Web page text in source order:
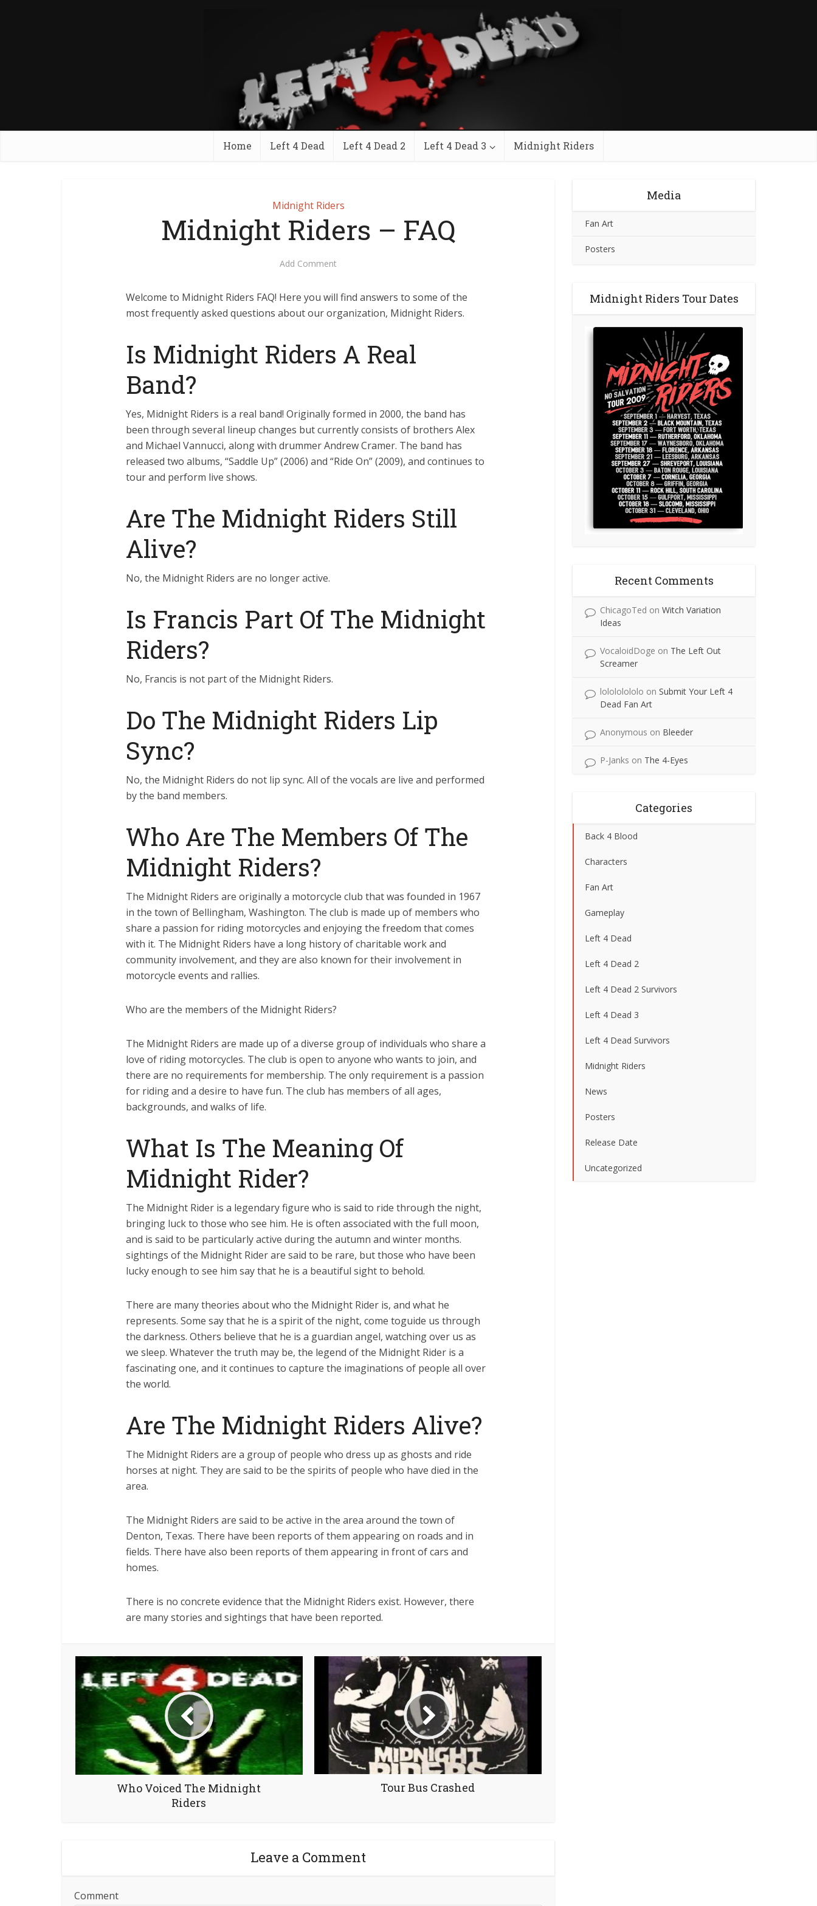
Home Left 4 Dead Left 4 Dead 2 Left 4 Dead 3 Midnight Riders
Midnight Riders
Midnight Riders – FAQ
Add Comment
Welcome to Midnight Riders FAQ! Here you will find answers to some of the
most frequently asked questions about our organization, Midnight Riders.
Is Midnight Riders A Real
Band?
Yes, Midnight Riders is a real band! Originally formed in 2000, the band has
been through several lineup changes but currently consists of brothers Alex
and Michael Vannucci, along with drummer Andrew Cramer. The band has
released two albums, “Saddle Up” (2006) and “Ride On” (2009), and continues to
tour and perform live shows.
Are The Midnight Riders Still
Alive?
No, the Midnight Riders are no longer active.
Is Francis Part Of The Midnight
Riders?
No, Francis is not part of the Midnight Riders.
Do The Midnight Riders Lip
Sync?
No, the Midnight Riders do not lip sync. All of the vocals are live and performed
by the band members.
Who Are The Members Of The
Midnight Riders?
The Midnight Riders are originally a motorcycle club that was founded in 1967
in the town of Bellingham, Washington. The club is made up of members who
share a passion for riding motorcycles and enjoying the freedom that comes
with it. The Midnight Riders have a long history of charitable work and
community involvement, and they are also known for their involvement in
motorcycle events and rallies.
Who are the members of the Midnight Riders?
The Midnight Riders are made up of a diverse group of individuals who share a
love of riding motorcycles. The club is open to anyone who wants to join, and
there are no requirements for membership. The only requirement is a passion
for riding and a desire to have fun. The club has members of all ages,
backgrounds, and walks of life.
What Is The Meaning Of
Midnight Rider?
The Midnight Rider is a legendary figure who is said to ride through the night,
bringing luck to those who see him. He is often associated with the full moon,
and is said to be particularly active during the autumn and winter months.
sightings of the Midnight Rider are said to be rare, but those who have been
lucky enough to see him say that he is a beautiful sight to behold.
There are many theories about who the Midnight Rider is, and what he
represents. Some say that he is a spirit of the night, come toguide us through
the darkness. Others believe that he is a guardian angel, watching over us as
we sleep. Whatever the truth may be, the legend of the Midnight Rider is a
fascinating one, and it continues to capture the imaginations of people all over
the world.
Are The Midnight Riders Alive?
The Midnight Riders are a group of people who dress up as ghosts and ride
horses at night. They are said to be the spirits of people who have died in the
area.
The Midnight Riders are said to be active in the area around the town of
Denton, Texas. There have been reports of them appearing on roads and in
fields. There have also been reports of them appearing in front of cars and
homes.
There is no concrete evidence that the Midnight Riders exist. However, there
are many stories and sightings that have been reported.
Who Voiced The Midnight
Riders
Tour Bus Crashed
Leave a Comment
Comment
Media
Fan Art
Posters
Midnight Riders Tour Dates
Recent Comments
ChicagoTed on Witch Variation
Ideas
VocaloidDoge on The Left Out
Screamer
lolololololo on Submit Your Left 4
Dead Fan Art
Anonymous on Bleeder
P-Janks on The 4-Eyes
Categories
Back 4 Blood
Characters
Fan Art
Gameplay
Left 4 Dead
Left 4 Dead 2
Left 4 Dead 2 Survivors
Left 4 Dead 3
Left 4 Dead Survivors
Midnight Riders
News
Posters
Release Date
Uncategorized